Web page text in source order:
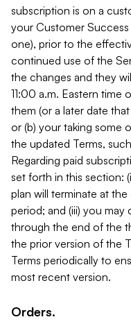
subscription is on a
your Customer
one), prior to the
continued use of the
the changes and they
11:00 a.m. Eastern time
them (or a later date
or (b) your taking some
the updated Terms,
Regarding paid
set forth in this section:
plan will terminate at
period; and (iii) you
through the end of the
the prior version of the
Terms periodically to
most recent version.
Orders.